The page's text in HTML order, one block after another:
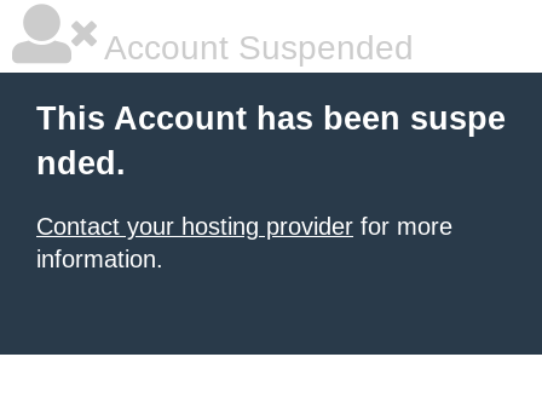
Account Suspended
This Account has been suspe
nded.
Contact your hosting provider for more
information.